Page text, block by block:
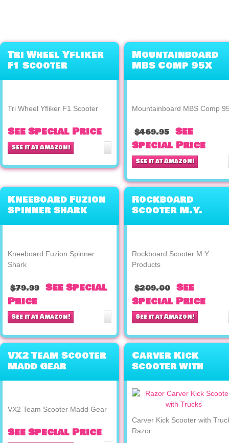
Tri Wheel Yfliker
F1 Scooter
Tri Wheel Yfliker F1 Scooter
See Special Price
See it at Amazon!
Mountainboard
MBS Comp 95X
Mountainboard MBS Comp
$469.95 See
Special Price
See it at Amazon!
Kneeboard Fuzion
Spinner Shark
Kneeboard Fuzion Spinner
Shark
$79.99 See Special
Price
See it at Amazon!
Rockboard
Scooter M.Y.
Rockboard Scooter M.Y.
Products
$209.00 See
Special Price
See it at Amazon!
VX2 Team Scooter
Madd Gear
VX2 Team Scooter Madd Gear
See Special Price
Carver Kick
Scooter with
Carver Kick Scooter with
Razor